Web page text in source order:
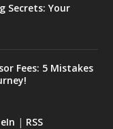
Secrets: Your
Fees: 5 Mistakes
| RSS